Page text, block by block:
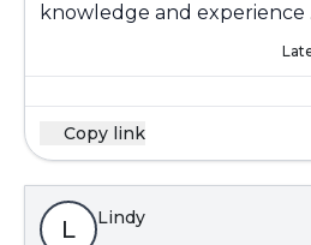
knowledge and experience .
Copy link
L Lindy